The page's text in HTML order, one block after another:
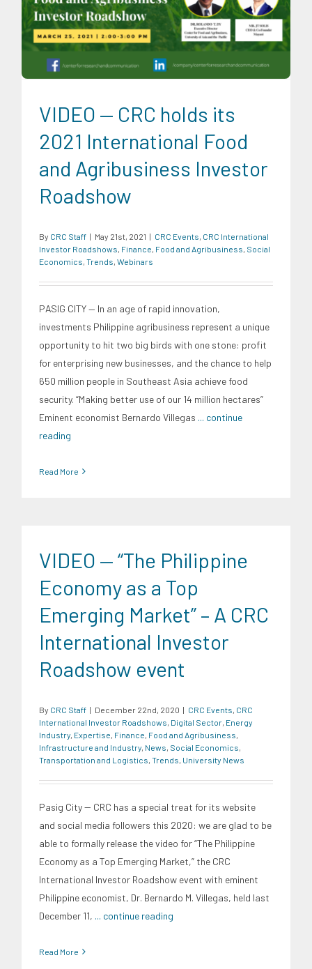
Finance Food and Agribusiness Social Economics Trends
Webinars
VIDEO — CRC holds its
2021 International Food
and Agribusiness Investor
Roadshow
By CRC Staff | May 21st, 2021 | CRC Events, CRC International
Investor Roadshows, Finance, Food and Agribusiness, Social
Economics, Trends, Webinars
PASIG CITY — In an age of rapid innovation,
investments Philippine agribusiness represent a unique
opportunity to hit two big birds with one stone: profit
for enterprising new businesses, and the chance to help
650 million people in Southeast Asia achieve food
security. “Making better use of our 14 million hectares”
Eminent economist Bernardo Villegas ... continue
reading
Read More
Economics
Transportation and Logistics
Trends
University News
VIDEO — “The Philippine
Economy as a Top
Emerging Market” – A CRC
International Investor
Roadshow event
By CRC Staff | December 22nd, 2020 | CRC Events, CRC
International Investor Roadshows, Digital Sector, Energy
Industry, Expertise, Finance, Food and Agribusiness,
Infrastructure and Industry, News, Social Economics,
Transportation and Logistics, Trends, University News
Pasig City -- CRC has a special treat for its website
and social media followers this 2020: we are glad to be
able to formally release the video for “The Philippine
Economy as a Top Emerging Market,” the CRC
International Investor Roadshow event with eminent
Philippine economist, Dr. Bernardo M. Villegas, held last
December 11, ... continue reading
Read More